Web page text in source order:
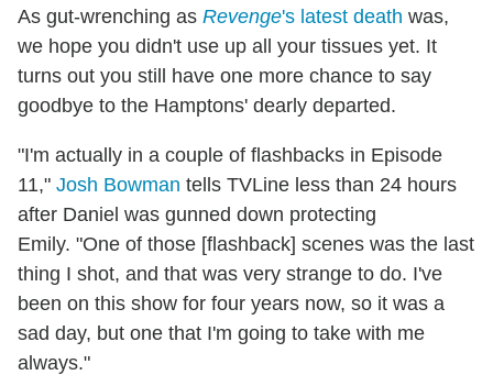
As gut-wrenching as Revenge's latest death was,
we hope you didn't use up all your tissues yet. It
turns out you still have one more chance to say
goodbye to the Hamptons' dearly departed.
"I'm actually in a couple of flashbacks in Episode
11," Josh Bowman tells TVLine less than 24 hours
after Daniel was gunned down protecting
Emily. "One of those [flashback] scenes was the last
thing I shot, and that was very strange to do. I've
been on this show for four years now, so it was a
sad day, but one that I'm going to take with me
always."